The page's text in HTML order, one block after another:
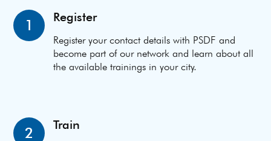
1 Register
Register your contact details with PSDF and
become part of our network and learn about all
the available trainings in your city.
2 Train